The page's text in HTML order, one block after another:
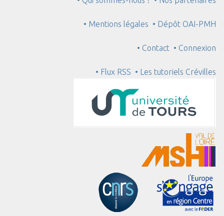
• Mentions légales • Dépôt OAI-PMH
• Contact • Connexion
• Flux RSS • Les tutoriels Crévilles